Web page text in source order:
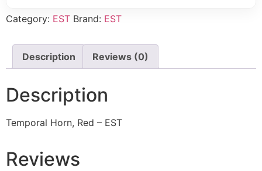
Category: EST Brand: EST
Description Reviews (0)
Description
Temporal Horn, Red – EST
Reviews